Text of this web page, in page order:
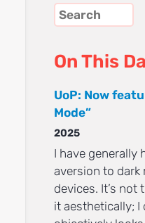
On This
UoP: Now
Mode”
2025
I have generally
aversion to dark
devices. It’s not
it aesthetically; I